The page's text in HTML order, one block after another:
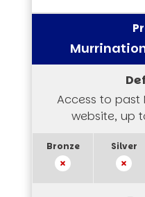
Access to past
website, up